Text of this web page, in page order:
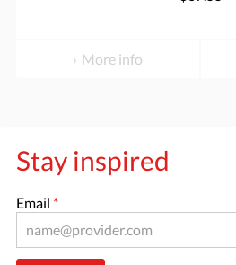
More info
Stay inspired
Email *